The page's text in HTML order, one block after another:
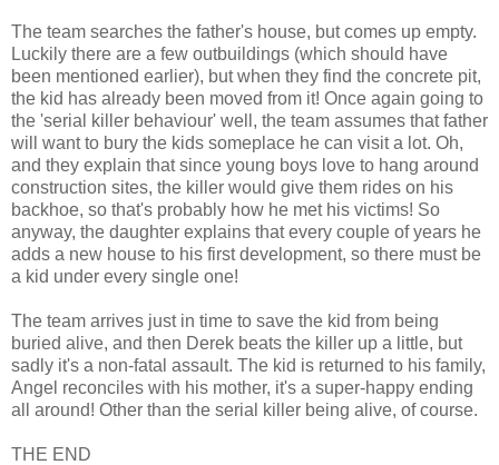
The team searches the father's house, but comes up empty.
Luckily there are a few outbuildings (which should have
been mentioned earlier), but when they find the concrete pit,
the kid has already been moved from it! Once again going to
the 'serial killer behaviour' well, the team assumes that father
will want to bury the kids someplace he can visit a lot. Oh,
and they explain that since young boys love to hang around
construction sites, the killer would give them rides on his
backhoe, so that's probably how he met his victims! So
anyway, the daughter explains that every couple of years he
adds a new house to his first development, so there must be
a kid under every single one!
The team arrives just in time to save the kid from being
buried alive, and then Derek beats the killer up a little, but
sadly it's a non-fatal assault. The kid is returned to his family,
Angel reconciles with his mother, it's a super-happy ending
all around! Other than the serial killer being alive, of course.
THE END